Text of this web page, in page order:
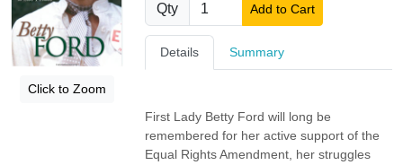
Click to Zoom
Qty Add to Cart
Details Summary
First Lady Betty Ford will long be
remembered for her active support of the
Equal Rights Amendment, her struggles